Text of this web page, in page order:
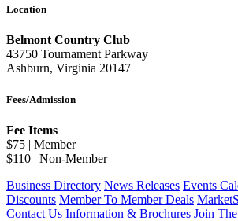
Location
Belmont Country Club
43750 Tournament Parkway
Ashburn, Virginia 20147
Fees/Admission
Fee Items
$75 | Member
$110 | Non-Member
Business Directory News Releases Events
Discounts Member To Member Deals
Contact Us Information & Brochures Join